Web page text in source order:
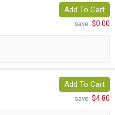
Add To Cart
save: $0.00
Add To Cart
save: $4.80